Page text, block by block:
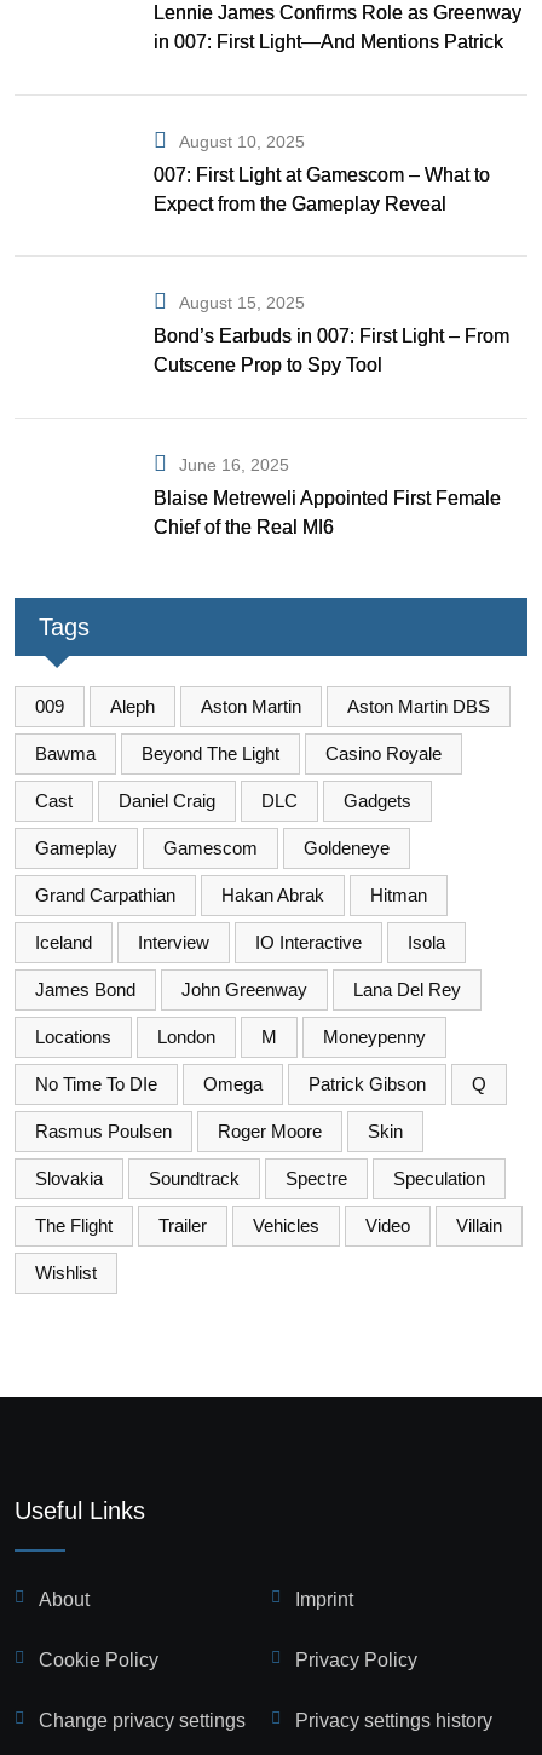
Lennie James Confirms Role as Greenway
in 007: First Light—And Mentions Patrick
August 10, 2025
007: First Light at Gamescom – What to
Expect from the Gameplay Reveal
August 15, 2025
Bond’s Earbuds in 007: First Light – From
Cutscene Prop to Spy Tool
June 16, 2025
Blaise Metreweli Appointed First Female
Chief of the Real MI6
Tags
009 Aleph Aston Martin Aston Martin DBS
Bawma Beyond The Light Casino Royale
Cast Daniel Craig DLC Gadgets
Gameplay Gamescom Goldeneye
Grand Carpathian Hakan Abrak Hitman
Iceland Interview IO Interactive Isola
James Bond John Greenway Lana Del Rey
Locations London M Moneypenny
No Time To DIe Omega Patrick Gibson Q
Rasmus Poulsen Roger Moore Skin
Slovakia Soundtrack Spectre Speculation
The Flight Trailer Vehicles Video Villain
Wishlist
Useful Links
About Imprint
Cookie Policy Privacy Policy
Change privacy settings Privacy settings history